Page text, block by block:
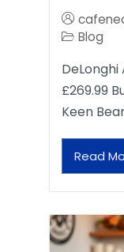
Blog
£269.99
Keen
Read